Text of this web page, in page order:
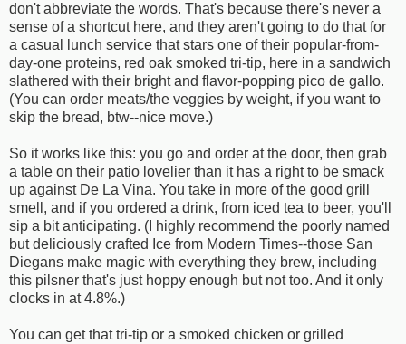
don't abbreviate the words. That's because there's never a
sense of a shortcut here, and they aren't going to do that for
a casual lunch service that stars one of their popular-from-
day-one proteins, red oak smoked tri-tip, here in a sandwich
slathered with their bright and flavor-popping pico de gallo.
(You can order meats/the veggies by weight, if you want to
skip the bread, btw--nice move.)
So it works like this: you go and order at the door, then grab
a table on their patio lovelier than it has a right to be smack
up against De La Vina. You take in more of the good grill
smell, and if you ordered a drink, from iced tea to beer, you'll
sip a bit anticipating. (I highly recommend the poorly named
but deliciously crafted Ice from Modern Times--those San
Diegans make magic with everything they brew, including
this pilsner that's just hoppy enough but not too. And it only
clocks in at 4.8%.)
You can get that tri-tip or a smoked chicken or grilled